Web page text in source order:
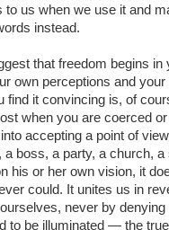
to us when we use it and
instead.
that freedom begins
own perceptions and
find it convincing is, of
when you are coerced
accepting a point of
a boss, a party, a church,
his or her own vision, it
could. It unites us in
never by
to be illuminated — the